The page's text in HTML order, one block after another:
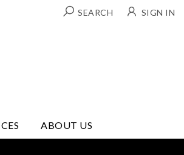
SEARCH SIGN IN
ABOUT US